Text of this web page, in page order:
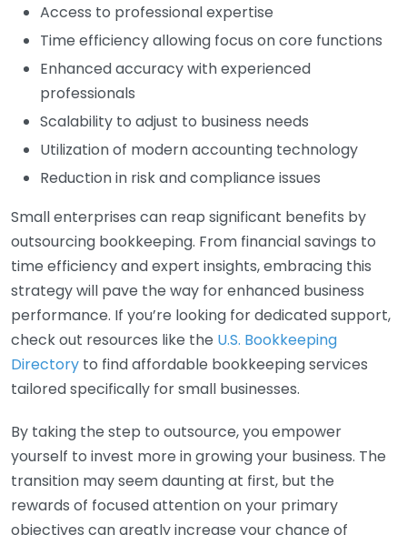
Access to professional expertise
Time efficiency allowing focus on core functions
Enhanced accuracy with experienced
professionals
Scalability to adjust to business needs
Utilization of modern accounting technology
Reduction in risk and compliance issues
Small enterprises can reap significant benefits by
outsourcing bookkeeping. From financial savings to
time efficiency and expert insights, embracing this
strategy will pave the way for enhanced business
performance. If you’re looking for dedicated support,
check out resources like the U.S. Bookkeeping
Directory to find affordable bookkeeping services
tailored specifically for small businesses.
By taking the step to outsource, you empower
yourself to invest more in growing your business. The
transition may seem daunting at first, but the
rewards of focused attention on your primary
objectives can greatly increase your chance of